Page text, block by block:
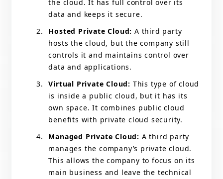
the cloud. It has full control over its
data and keeps it secure.
Hosted Private Cloud: A third party
hosts the cloud, but the company still
controls it and maintains control over
data and applications.
Virtual Private Cloud: This type of cloud
is inside a public cloud, but it has its
own space. It combines public cloud
benefits with private cloud security.
Managed Private Cloud: A third party
manages the company’s private cloud.
This allows the company to focus on its
main business and leave the technical